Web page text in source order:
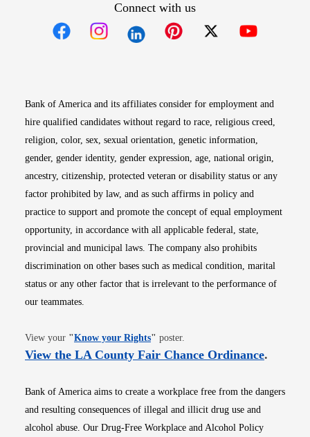
Connect with us
Bank of America and its affiliates consider for employment and
hire qualified candidates without regard to race, religious creed,
religion, color, sex, sexual orientation, genetic information,
gender, gender identity, gender expression, age, national origin,
ancestry, citizenship, protected veteran or disability status or any
factor prohibited by law, and as such affirms in policy and
practice to support and promote the concept of equal employment
opportunity, in accordance with all applicable federal, state,
provincial and municipal laws. The company also prohibits
discrimination on other bases such as medical condition, marital
status or any other factor that is irrelevant to the performance of
our teammates.
View your "Know your RightsOpens in new window
" poster.
View the LA County Fair Chance OrdinanceOpens
.
Bank of America aims to create a workplace free from the dangers
and resulting consequences of illegal and illicit drug use and
alcohol abuse. Our Drug-Free Workplace and Alcohol Policy